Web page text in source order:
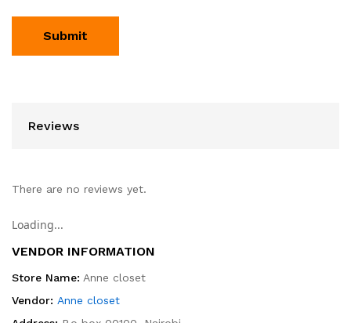
Reviews
There are no reviews yet.
Loading...
VENDOR INFORMATION
Store Name: Anne closet
Vendor: Anne closet